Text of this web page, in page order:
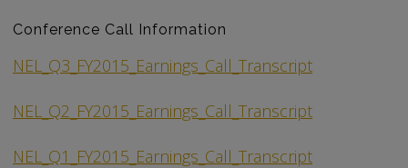
Conference Call Information
NEL_Q3_FY2015_Earnings_Call_Transcript
NEL_Q2_FY2015_Earnings_Call_Transcript
NEL_Q1_FY2015_Earnings_Call_Transcript